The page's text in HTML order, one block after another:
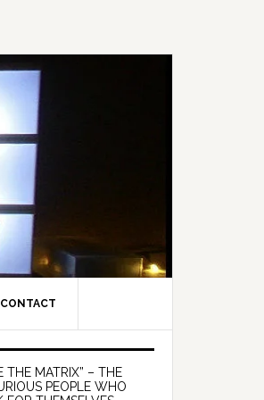
CONTACT
THE MATRIX” – THE
PEOPLE WHO